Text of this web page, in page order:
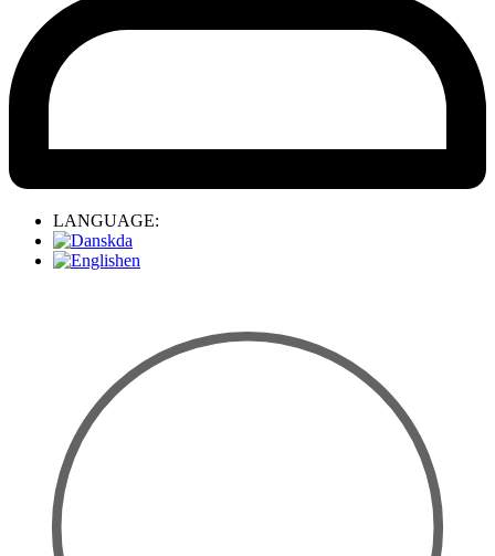
LANGUAGE:
da
en